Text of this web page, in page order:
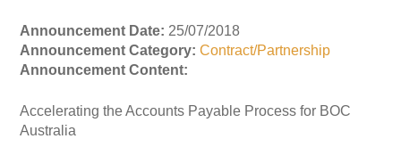
Announcement Date: 25/07/2018
Announcement Category: Contract/Partnership
Announcement Content:
Accelerating the Accounts Payable Process for BOC
Australia